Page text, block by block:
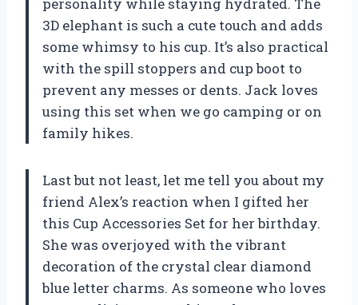
personality while staying hydrated. The
3D elephant is such a cute touch and adds
some whimsy to his cup. It’s also practical
with the spill stoppers and cup boot to
prevent any messes or dents. Jack loves
using this set when we go camping or on
family hikes.
Last but not least, let me tell you about my
friend Alex’s reaction when I gifted her
this Cup Accessories Set for her birthday.
She was overjoyed with the vibrant
decoration of the crystal clear diamond
blue letter charms. As someone who loves